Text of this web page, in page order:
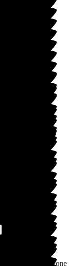
everyone